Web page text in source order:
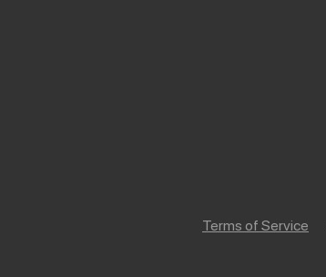
Terms of Service